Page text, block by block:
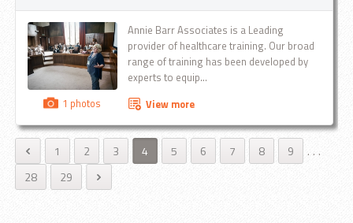
Richmond TW10 , Roehampton SW15 ,
Rose Hill SM1 , Stansted Airport
Stoneleigh KT17 , Streatham SW16 ,
Surrey Sutton SM1,SM2 Tadworth KT20 ,
Teddington TW11 , Thames Ditton KT7 ,
Tolworth KT5 , Tooting SW17 , Twickenham
SW12 , Wimbledon SW19 They are
carefully calculated and worked out
according to distance and time of the
1 photos
Annie Barr Associates is a Leading
provider of healthcare training. Our broad
range of training has been developed by
experts to equip...
View more
1 2 3 4 5 6 7 8 9 . . .
28
29